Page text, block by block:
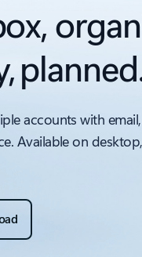
accounts with
Available on